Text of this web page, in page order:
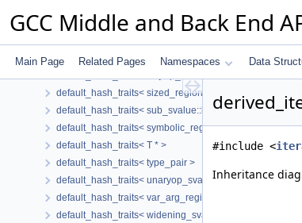
GCC Middle and Back End
Main Page Related Pages Namespaces Data
default_hash_traits< region_svalue::key_t >
default_hash_traits< scalar_cond_masked_key >
default_hash_traits< sized_region::key_t >
default_hash_traits< sub_svalue::key_t >
default_hash_traits< symbolic_region::key_t >
default_hash_traits< T * >
default_hash_traits< type_pair >
default_hash_traits< unaryop_svalue::key_t >
default_hash_traits< var_arg_region::key_t >
default_hash_traits< widening_svalue::key_t >
#include <
Inheritance